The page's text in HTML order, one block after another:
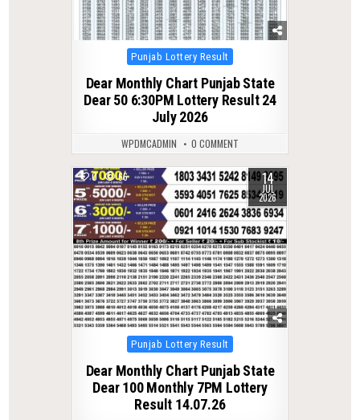
Posted
Punjab Lottery Result
Dear Monthly Chart Punjab State
Dear 50 6:30PM Lottery Result 24
July 2026
WPDMCADMIN 0 COMMENT
0 66 14
JUL
2026
Posted
Punjab Lottery Result
Dear Monthly Chart Punjab State
Dear 100 Monthly 7PM Lottery
Result 14.07.26